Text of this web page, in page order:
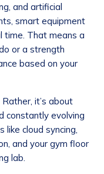
and artificial
smart equipment
time. That means a
or a strength
based on your
it’s about
constantly evolving
like cloud syncing,
and your gym floor
lab.